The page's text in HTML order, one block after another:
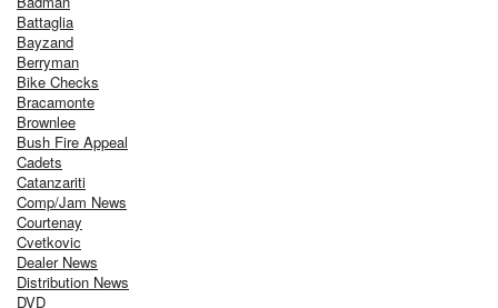
Battaglia
Bayzand
Berryman
Bike Checks
Bracamonte
Brownlee
Bush Fire Appeal
Cadets
Catanzariti
Comp/Jam News
Courtenay
Cvetkovic
Dealer News
Distribution News
DVD